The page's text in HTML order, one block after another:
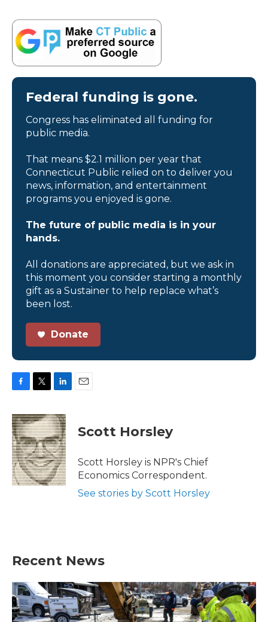
Federal funding is gone.
Congress has eliminated all funding for
public media.
That means $2.1 million per year that
Connecticut Public relied on to deliver you
news, information, and entertainment
programs you enjoyed is gone.
The future of public media is in your
hands.
All donations are appreciated, but we ask in
this moment you consider starting a monthly
gift as a Sustainer to help replace what’s
been lost.
Donate
c
e
b
o
o
k
i
t
t
e
r
n
k
e
d
I
n
Scott Horsley
Scott Horsley is NPR's Chief
Economics Correspondent.
See stories by Scott Horsley
Recent News